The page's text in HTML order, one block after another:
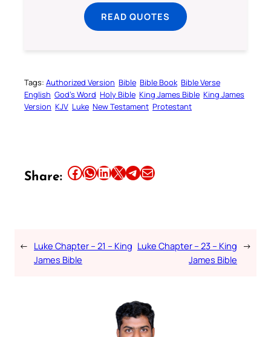
READ QUOTES
Tags: Authorized Version Bible Bible Book Bible Verse
English God’s Word Holy Bible King James Bible King James
Version KJV Luke New Testament Protestant
Share: Share this article on Facebook Share this article on WhatsApp Share this article on LinkedIn Share this article on X Share this article on TelegramEmail this Article
← Luke Chapter – 21 – King
James Bible
Luke Chapter – 23 – King
James Bible
→